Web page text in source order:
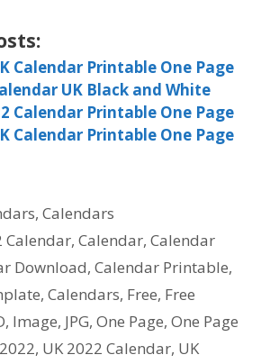
Calendar Printable One Page
UK Black and White
Calendar Printable One Page
Calendar Printable One Page
,Calendars
Calendar,Calendar,Calendar
Download, Calendar Printable,
, Calendars, Free, Free
, Image, JPG, One Page, One Page
, UK 2022 Calendar, UK